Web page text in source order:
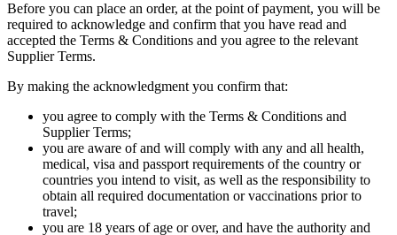
Before you can place an order, at the point of payment, you will be
required to acknowledge and confirm that you have read and
accepted the Terms & Conditions and you agree to the relevant
Supplier Terms.
By making the acknowledgment you confirm that:
you agree to comply with the Terms & Conditions and
Supplier Terms;
you are aware of and will comply with any and all health,
medical, visa and passport requirements of the country or
countries you intend to visit, as well as the responsibility to
obtain all required documentation or vaccinations prior to
travel;
you are 18 years of age or over, and have the authority and